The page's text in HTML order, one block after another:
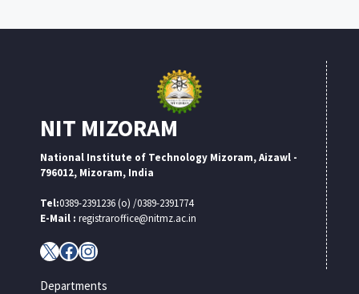
NIT MIZORAM
National Institute of Technology Mizoram, Aizawl -
796012, Mizoram, India
Tel:0389-2391236 (o) /0389-2391774
E-Mail : registraroffice@nitmz.ac.in
X Facebook
Instagram
Departments